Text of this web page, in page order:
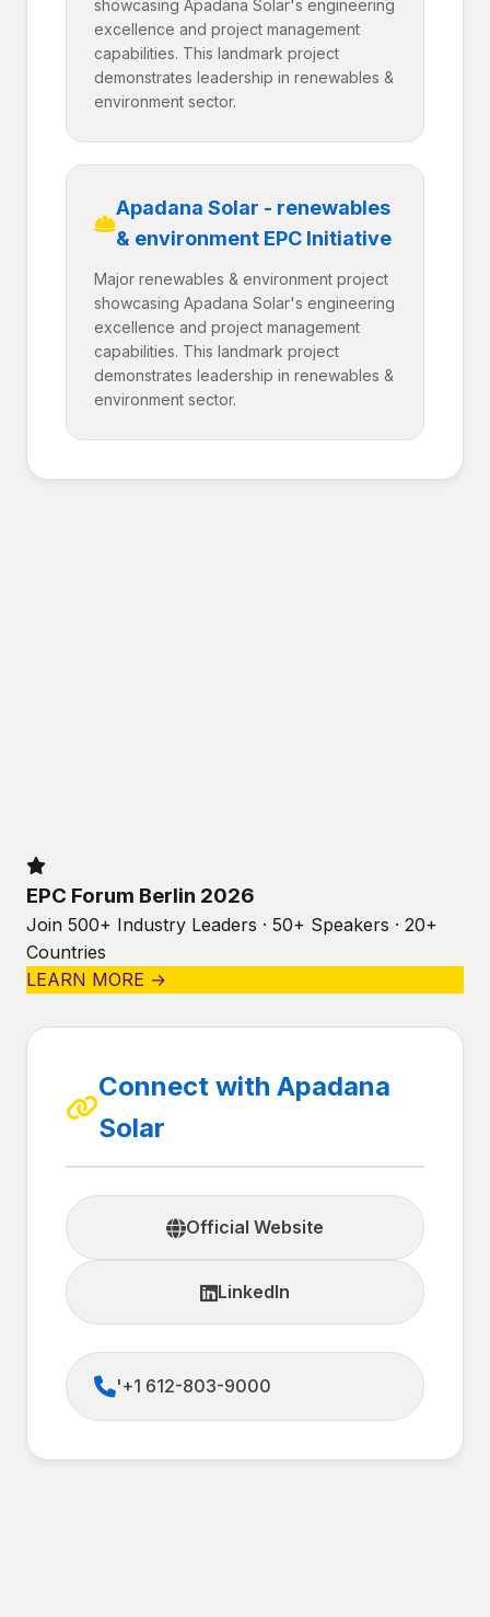
showcasing Apadana Solar's engineering
excellence and project management
capabilities. This landmark project
demonstrates leadership in renewables &
environment sector.
Apadana Solar - renewables
& environment EPC Initiative
Major renewables & environment project
showcasing Apadana Solar's engineering
excellence and project management
capabilities. This landmark project
demonstrates leadership in renewables &
environment sector.
EPC Forum Berlin 2026
Join 500+ Industry Leaders · 50+ Speakers · 20+
Countries
LEARN MORE →
Connect with Apadana
Solar
Official Website
LinkedIn
'+1 612-803-9000